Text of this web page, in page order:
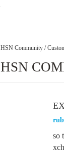
HSN Community /
HSN
so